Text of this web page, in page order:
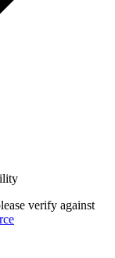
verify against